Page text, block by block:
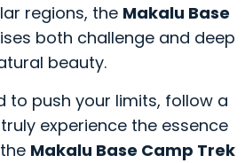
regions, the Makalu Base
both challenge and deep
beauty.
to push your limits, follow a
experience the essence
Makalu Base Camp Trek